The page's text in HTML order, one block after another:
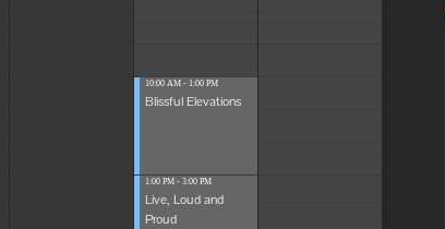
10:00 AM - 1:00 PM
Blissful Elevations
1:00 PM - 3:00 PM
Live, Loud and
Proud